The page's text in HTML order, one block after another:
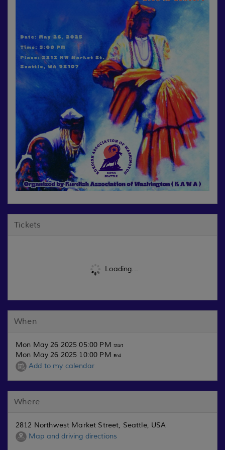
Tickets
Loading...
When
Mon May 26 2025 05:00 PM Start
Mon May 26 2025 10:00 PM End
Add to my calendar
Where
2812 Northwest Market Street, Seattle, USA
Map and driving directions